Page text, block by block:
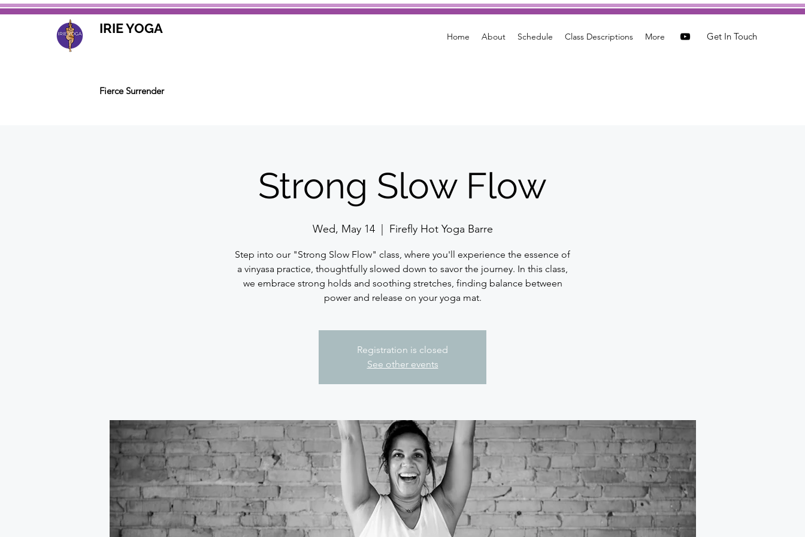
IRIE YOGA
Fierce Surrender
Home About Schedule Class Descriptions More Get In Touch
Strong Slow Flow
Wed, May 14
  |
Firefly Hot Yoga Barre
Step into our "Strong Slow Flow" class, where you'll experience the essence of
a vinyasa practice, thoughtfully slowed down to savor the journey. In this class,
we embrace strong holds and soothing stretches, finding balance between
Registration is closed
See other events